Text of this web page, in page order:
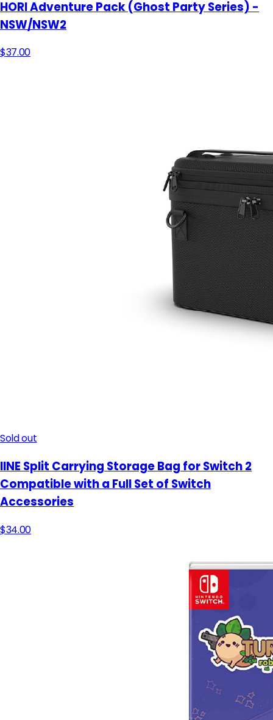
HORI Adventure Pack (Ghost Party Series) -
NSW/NSW2
$37.00
Sold out
IINE Split Carrying Storage Bag for Switch 2
Compatible with a Full Set of Switch
Accessories
$34.00